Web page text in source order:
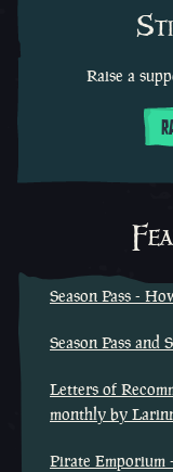
Raise a
Season Pass -
Season Pass and
Letters of
monthly by
Pirate Emporium